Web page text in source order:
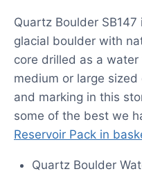
Quartz Boulder
glacial boulder with
core drilled as a
medium or large
and marking in this
some of the best we
Reservoir Pack in
Quartz Boulder